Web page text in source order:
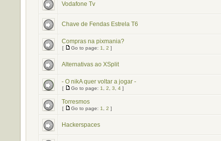
Vodafone Tv
Chave de Fendas Estrela T6
Compras na pixmania?
[ Go to page: 1 2 ]
Alternativas ao XSplit
- O nikA quer voltar a jogar -
[ Go to page: 1 2 3 4 ]
Torresmos
[ Go to page: 1 2 ]
Hackerspaces